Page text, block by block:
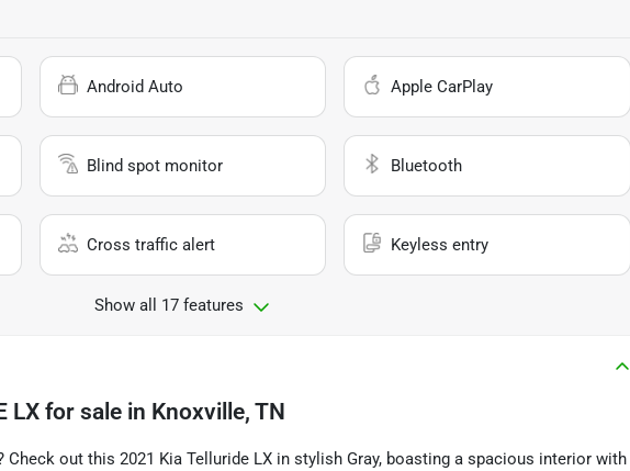
Android Auto Apple CarPlay
Blind spot monitor Bluetooth
Cross traffic alert Keyless entry
Show all 17 features
LX for sale in Knoxville, TN
out this 2021 Kia Telluride LX in stylish Gray, boasting a spacious interior with